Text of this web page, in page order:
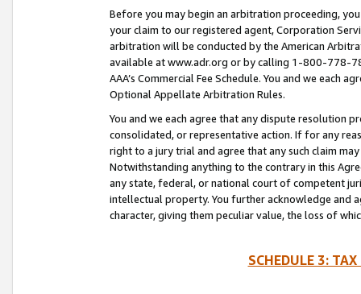
Before you may begin an arbitration proceeding,
your claim to our registered agent, Corporation
arbitration will be conducted by the American
available at www.adr.org or by calling 1-800-778-
AAA’s Commercial Fee Schedule. You and we each
Optional Appellate Arbitration Rules.
You and we each agree that any dispute resolution
consolidated, or representative action. If for any
right to a jury trial and agree that any such claim
Notwithstanding anything to the contrary in this
any state, federal, or national court of competent
intellectual property. You further acknowledge and
character, giving them peculiar value, the loss of
SCHEDULE 3: